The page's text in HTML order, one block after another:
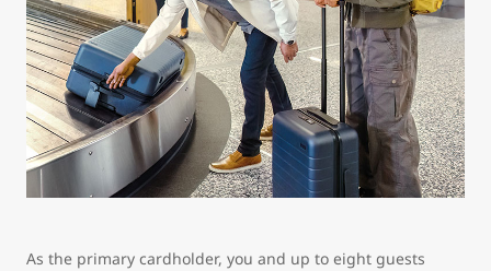
As the primary cardholder, you and up to eight guests